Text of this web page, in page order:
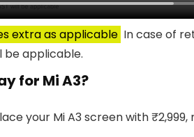
extra as applicable In case of
be applicable.
for Mi A3?
your Mi A3 screen with